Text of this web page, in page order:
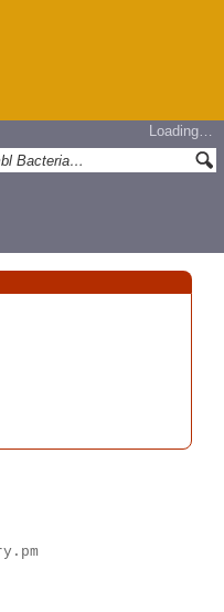
Loading…